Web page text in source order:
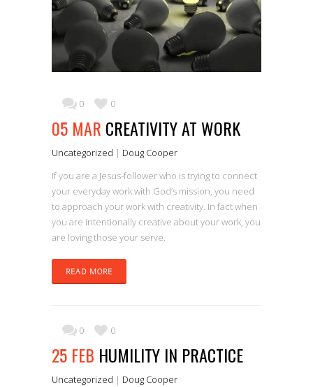
0 0
05 MAR CREATIVITY AT WORK
Uncategorized | Doug Cooper
If you are a Jesus-follower who is trying to connect
your everyday work with God’s mission, you need
to approach your work with creativity. In fact when
you are intentionally creative about your work, you
are loving those your serve.
READ MORE
0 0
25 FEB HUMILITY IN PRACTICE
Uncategorized | Doug Cooper